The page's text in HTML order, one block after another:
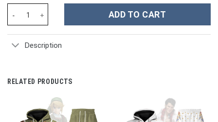
ADD TO CART
Description
RELATED PRODUCTS